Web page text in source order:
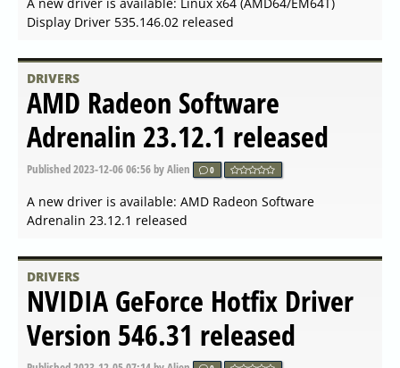
Published2024-04-04 19:56by Alien 0
Driver 552.12 released
DRIVERS
AMD Open Source Driver for
Vulkan 2024.Q1.3 released
Published2024-03-26 07:42by Alien 0
Vulkan 2024.Q1.3 released
DRIVERS
AMD Radeon Software